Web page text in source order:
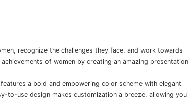
recognize the challenges they face, and work towards
of women by creating an amazing presentation
a bold and empowering color scheme with elegant
to-use design makes customization a breeze, allowing you